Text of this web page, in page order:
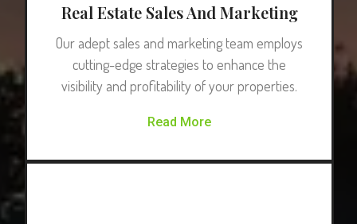
Real Estate Sales And Marketing
Our adept sales and marketing team employs
cutting-edge strategies to enhance the
visibility and profitability of your properties.
Read More